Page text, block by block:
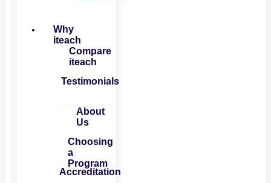
Why
iteach
Compare
iteach
Testimonials
About
Us
Choosing
a
Program
Accreditation